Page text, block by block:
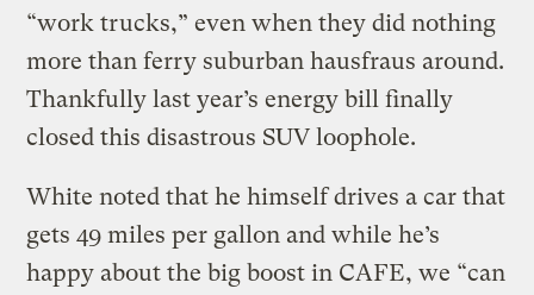
“work trucks,” even when they did nothing
more than ferry suburban hausfraus around.
Thankfully last year’s energy bill finally
closed this disastrous SUV loophole.
White noted that he himself drives a car that
gets 49 miles per gallon and while he’s
happy about the big boost in CAFE, we “can